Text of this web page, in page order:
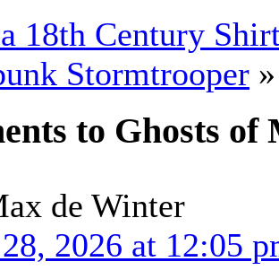
18th Century
Stormtrooper »
to Ghosts of
de Winter
2026 at 12:05